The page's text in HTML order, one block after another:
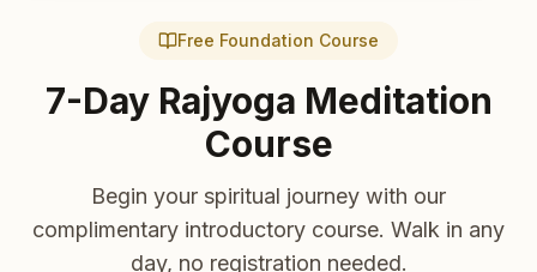
Free Foundation Course
7-Day Rajyoga Meditation
Course
Begin your spiritual journey with our
complimentary introductory course. Walk in any
day, no registration needed.